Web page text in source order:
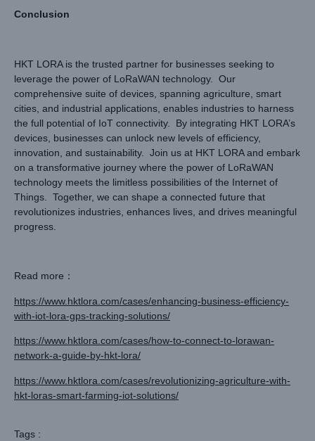
Conclusion
HKT LORA is the trusted partner for businesses seeking to
leverage the power of LoRaWAN technology. Our
comprehensive suite of devices, spanning agriculture, smart
cities, and industrial applications, enables industries to harness
the full potential of IoT connectivity. By integrating HKT LORA’s
devices, businesses can unlock new levels of efficiency,
innovation, and sustainability. Join us at HKT LORA and embark
on a transformative journey where the power of LoRaWAN
technology meets the limitless possibilities of the Internet of
Things. Together, we can shape a connected future that
revolutionizes industries, enhances lives, and drives meaningful
progress.
Read more：
https://www.hktlora.com/cases/enhancing-business-efficiency-
with-iot-lora-gps-tracking-solutions/
https://www.hktlora.com/cases/how-to-connect-to-lorawan-
network-a-guide-by-hkt-lora/
https://www.hktlora.com/cases/revolutionizing-agriculture-with-
hkt-loras-smart-farming-iot-solutions/
Tags :